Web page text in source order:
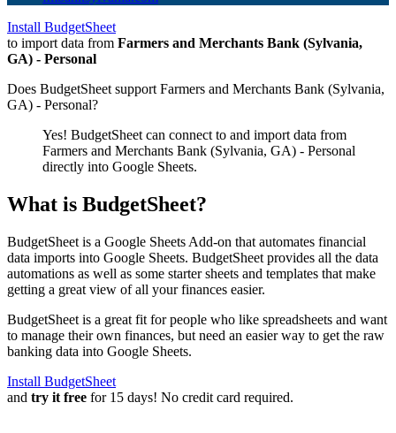
Install BudgetSheet
to import data from Farmers and Merchants Bank (Sylvania,
GA) - Personal
Does BudgetSheet support Farmers and Merchants Bank (Sylvania,
GA) - Personal?
Yes! BudgetSheet can connect to and import data from
Farmers and Merchants Bank (Sylvania, GA) - Personal
directly into Google Sheets.
What is BudgetSheet?
BudgetSheet is a Google Sheets Add-on that automates financial
data imports into Google Sheets. BudgetSheet provides all the data
automations as well as some starter sheets and templates that make
getting a great view of all your finances easier.
BudgetSheet is a great fit for people who like spreadsheets and want
to manage their own finances, but need an easier way to get the raw
banking data into Google Sheets.
Install BudgetSheet
and try it free for 15 days! No credit card required.